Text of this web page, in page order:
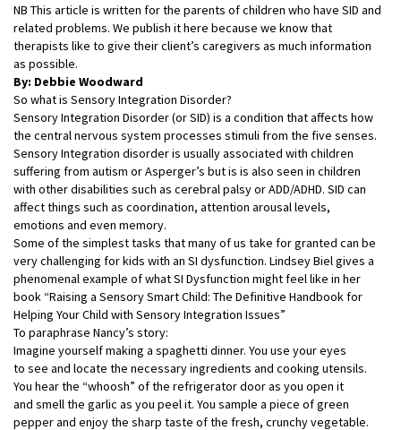
NB This article is written for the parents of children who have SID and
related problems. We publish it here because we know that
therapists like to give their client’s caregivers as much information
as possible.
By: Debbie Woodward
So what is Sensory Integration Disorder?
Sensory Integration Disorder (or SID) is a condition that affects how
the central nervous system processes stimuli from the five senses.
Sensory Integration disorder is usually associated with children
suffering from autism or Asperger’s but is is also seen in children
with other disabilities such as cerebral palsy or ADD/ADHD. SID can
affect things such as coordination, attention arousal levels,
emotions and even memory.
Some of the simplest tasks that many of us take for granted can be
very challenging for kids with an SI dysfunction. Lindsey Biel gives a
phenomenal example of what SI Dysfunction might feel like in her
book “Raising a Sensory Smart Child: The Definitive Handbook for
Helping Your Child with Sensory Integration Issues”
To paraphrase Nancy’s story:
Imagine yourself making a spaghetti dinner. You use your eyes
to see and locate the necessary ingredients and cooking utensils.
You hear the “whoosh” of the refrigerator door as you open it
and smell the garlic as you peel it. You sample a piece of green
pepper and enjoy the sharp taste of the fresh, crunchy vegetable.